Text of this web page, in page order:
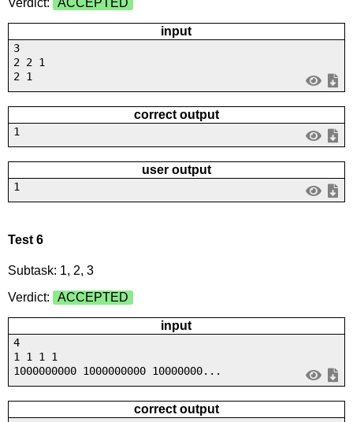
Verdict:
ACCEPTED
input
3
2 2 1
2 1
correct output
1
user output
1
Test 6
Subtask: 1, 2, 3
Verdict:
ACCEPTED
input
4
1 1 1 1
1000000000 1000000000 10000000...
correct output